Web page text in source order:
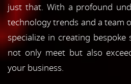
just that. With a profound
technology trends and a team
specialize in creating
not only meet but also
your business.